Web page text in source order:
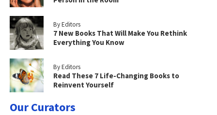
By Editors
7 New Books That Will Make You Rethink
Everything You Know
By Editors
Read These 7 Life-Changing Books to
Reinvent Yourself
Our Curators